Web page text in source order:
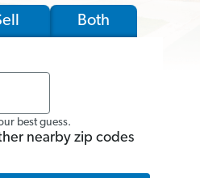
Both
best guess.
nearby zip codes